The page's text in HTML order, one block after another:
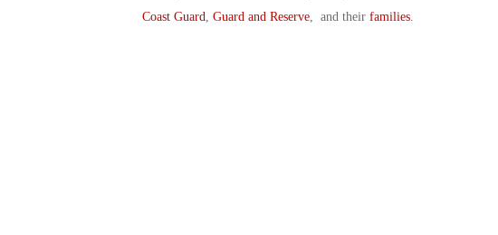
Coast Guard, Guard and Reserve, and their families.